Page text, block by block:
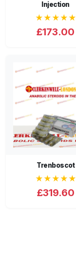
Injection
★★★★★
£173.00
Trenboscot
★★★★★
£319.60